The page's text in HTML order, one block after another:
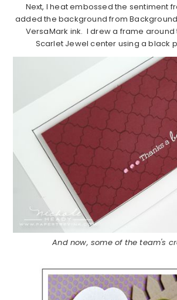
Next, I heat embossed the sentiment
added the background from Background
VersaMark ink. I drew a frame
Scarlet Jewel center using a black
And now, some of the team's